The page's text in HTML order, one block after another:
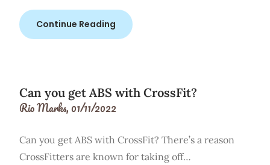
Continue Reading
Can you get ABS with CrossFit?
Rio Marks,01/11/2022
Can you get ABS with CrossFit? There’s a reason
CrossFitters are known for taking off…